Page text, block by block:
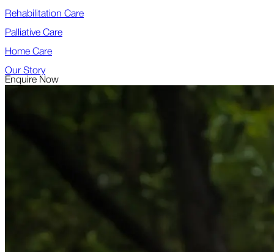
Rehabilitation Care
Palliative Care
Home Care
Our Story
Enquire Now